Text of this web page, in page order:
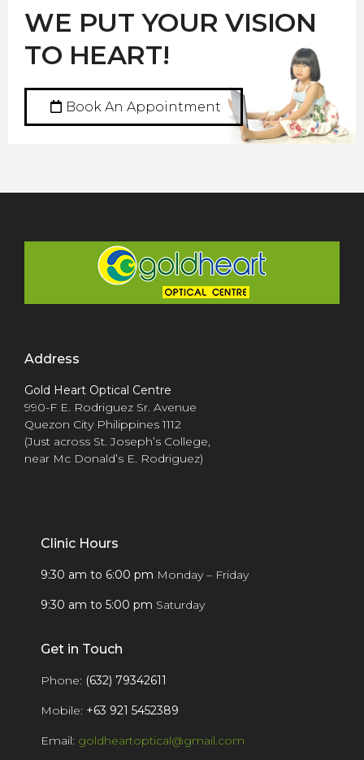
WE PUT YOUR VISION
TO HEART!
Book An Appointment
Address
Gold Heart Optical Centre
990-F E. Rodriguez Sr. Avenue
Quezon City Philippines 1112
(Just across St. Joseph’s College,
near Mc Donald’s E. Rodriguez)
Clinic Hours
9:30 am to 6:00 pm Monday – Friday
9:30 am to 5:00 pm Saturday
Get in Touch
Phone: (632) 79342611
Mobile: +63 921 5452389
Email: goldheartoptical@gmail.com